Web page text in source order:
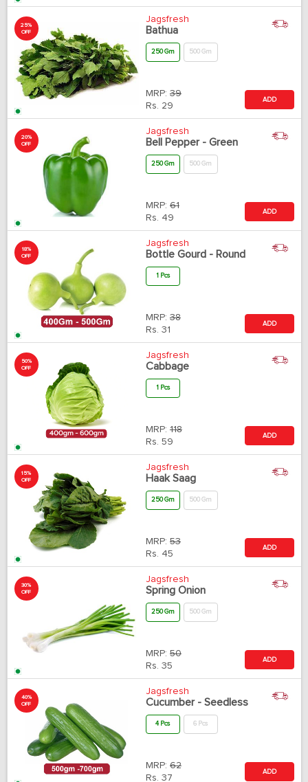
25%
OFF
Jagsfresh
Bathua
250 Gm 500 Gm
MRP: 39
Rs. 29
ADD
20%
OFF
Jagsfresh
Bell Pepper - Green
250 Gm 500 Gm
MRP: 61
Rs. 49
ADD
18%
OFF
Jagsfresh
Bottle Gourd - Round
1 Pcs
MRP: 38
Rs. 31
ADD
50%
OFF
Jagsfresh
Cabbage
1 Pcs
MRP: 118
Rs. 59
ADD
15%
OFF
Jagsfresh
Haak Saag
250 Gm 500 Gm
MRP: 53
Rs. 45
ADD
30%
OFF
Jagsfresh
Spring Onion
250 Gm 500 Gm
MRP: 50
Rs. 35
ADD
40%
OFF
Jagsfresh
Cucumber - Seedless
4 Pcs 6 Pcs
MRP: 62
Rs. 37
ADD